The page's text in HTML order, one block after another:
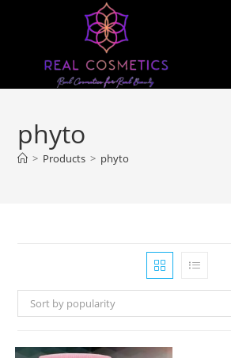
phyto
> Products > phyto
Sort by popularity